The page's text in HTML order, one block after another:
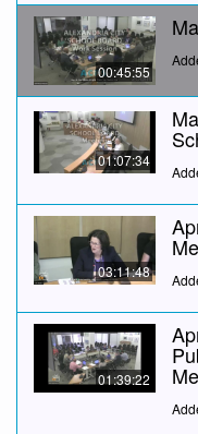
00:45:55
01:07:34
03:11:48
01:39:22